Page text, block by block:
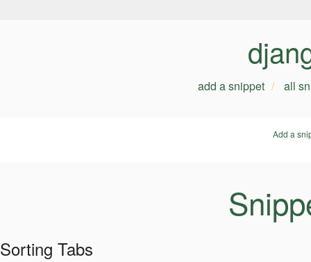
add a snippet all
Add a
Sorting Tabs